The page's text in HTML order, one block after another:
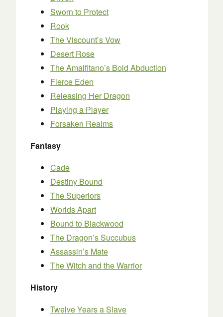
Sworn to Protect
Rook
The Viscount’s Vow
Desert Rose
The Amalfitano’s Bold Abduction
Fierce Eden
Releasing Her Dragon
Playing a Player
Forsaken Realms
Fantasy
Cade
Destiny Bound
The Superiors
Worlds Apart
Bound to Blackwood
The Dragon’s Succubus
Assassin’s Mate
The Witch and the Warrior
History
Twelve Years a Slave